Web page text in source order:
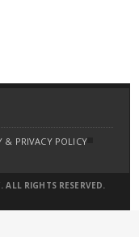
& PRIVACY POLICY
RIGHTS RESERVED.